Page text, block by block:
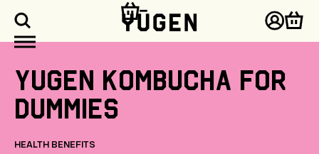
Log
in
Cart
Yugen Kombucha for
dummies
HEALTH BENEFITS